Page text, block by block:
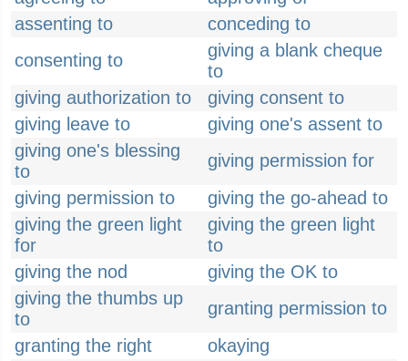
assenting to
conceding to
consenting to
giving a blank cheque
to
giving authorization to
giving consent to
giving leave to
giving one's assent to
giving one's blessing
to
giving permission for
giving permission to
giving the go-ahead to
giving the green light
for
giving the green light
to
giving the nod
giving the OK to
giving the thumbs up
to
granting permission to
granting the right
okaying